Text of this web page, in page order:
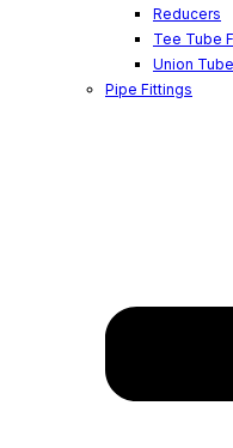
Reducers
Tee Tube
Union
Pipe Fittings